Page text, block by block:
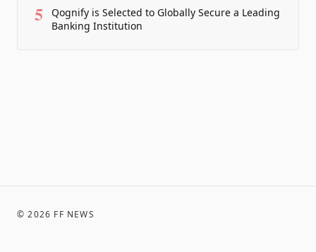
5
Qognify is Selected to Globally Secure a Leading
Banking Institution
©2026 FF NEWS